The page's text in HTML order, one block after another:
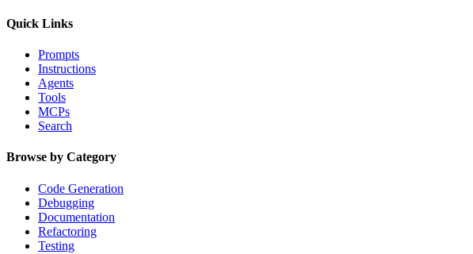
Quick Links
Prompts
Instructions
Agents
Tools
MCPs
Search
Browse by Category
Code Generation
Debugging
Documentation
Refactoring
Testing